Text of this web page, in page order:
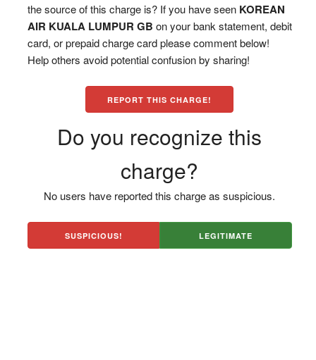
the source of this charge is? If you have seen KOREAN
AIR KUALA LUMPUR GB on your bank statement, debit
card, or prepaid charge card please comment below!
Help others avoid potential confusion by sharing!
REPORT THIS CHARGE!
Do you recognize this
charge?
No users have reported this charge as suspicious.
SUSPICIOUS! LEGITIMATE